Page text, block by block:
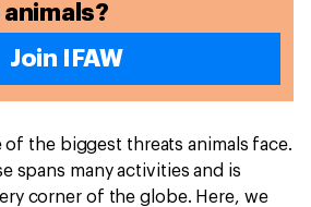
Join IFAW
of the biggest threats animals face.
spans many activities and is
corner of the globe. Here, we